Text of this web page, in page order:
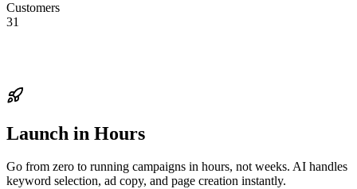
Customers
31
Launch in Hours
Go from zero to running campaigns in hours, not weeks. AI handles
keyword selection, ad copy, and page creation instantly.